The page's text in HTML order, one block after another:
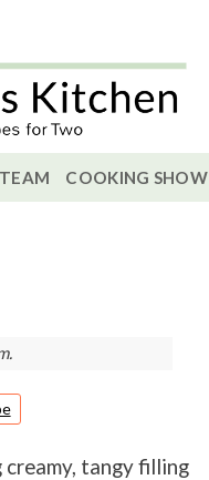
COOKING SHOW
tangy filling